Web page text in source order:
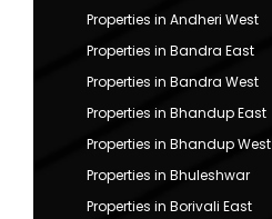
Properties in Andheri West
Properties in Bandra East
Properties in Bandra West
Properties in Bhandup East
Properties in Bhandup West
Properties in Bhuleshwar
Properties in Borivali East